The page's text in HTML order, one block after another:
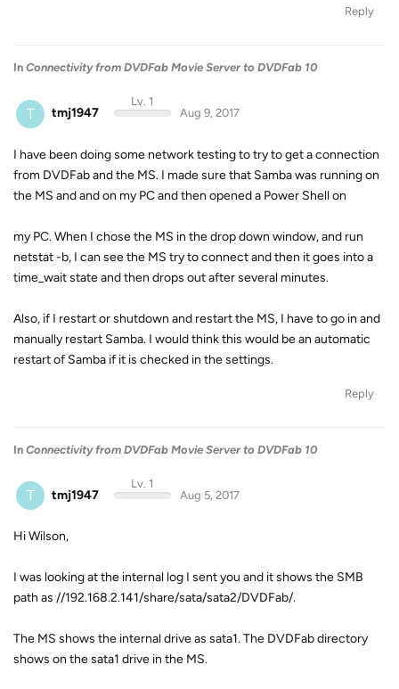
Reply
In Connectivity from DVDFab Movie Server to DVDFab 10
T tmj1947
Lv. 1
Aug 9, 2017
I have been doing some network testing to try to get a connection
from DVDFab and the MS. I made sure that Samba was running on
the MS and and on my PC and then opened a Power Shell on
my PC. When I chose the MS in the drop down window, and run
netstat -b, I can see the MS try to connect and then it goes into a
time_wait state and then drops out after several minutes.
Also, if I restart or shutdown and restart the MS, I have to go in and
manually restart Samba. I would think this would be an automatic
restart of Samba if it is checked in the settings.
Reply
In Connectivity from DVDFab Movie Server to DVDFab 10
T tmj1947
Lv. 1
Aug 5, 2017
Hi Wilson,
I was looking at the internal log I sent you and it shows the SMB
path as //192.168.2.141/share/sata/sata2/DVDFab/.
The MS shows the internal drive as sata1. The DVDFab directory
shows on the sata1 drive in the MS.